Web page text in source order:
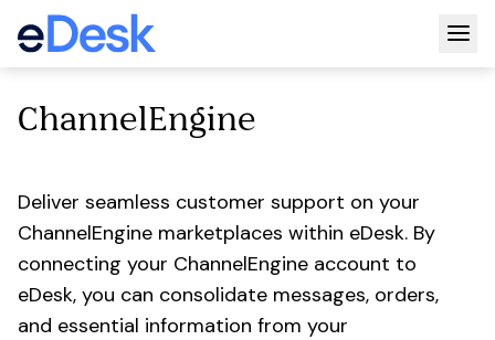
ChannelEngine
Deliver seamless customer support on your
ChannelEngine marketplaces within eDesk. By
connecting your ChannelEngine account to
eDesk, you can consolidate messages, orders,
and essential information from your